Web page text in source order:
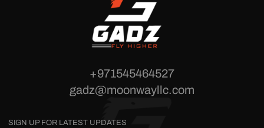
+971545464527
gadz@moonwayllc.com
SIGN UP FOR LATEST UPDATES